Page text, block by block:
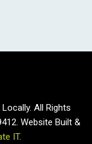
All Rights
Website Built &
IT.